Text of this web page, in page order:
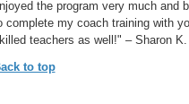
the program very much and
complete my coach training with
teachers as well!" – Sharon K.
to top